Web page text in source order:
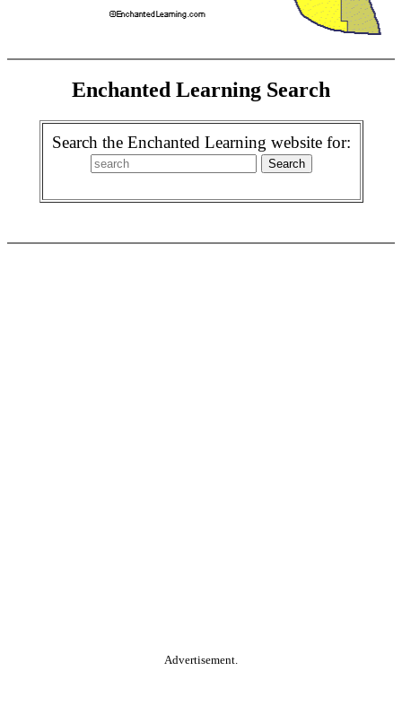
Enchanted Learning Search
Search the Enchanted Learning website for:
Advertisement.